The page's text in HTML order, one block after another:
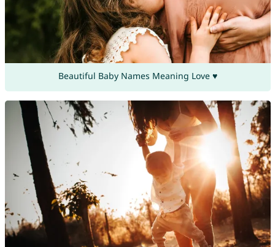
Beautiful Baby Names Meaning Love ♥